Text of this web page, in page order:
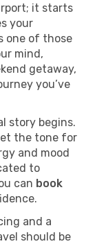
it starts
your
one of those
mind,
getaway,
you’ve
story begins.
the tone for
and mood
to
can book
and a
should be